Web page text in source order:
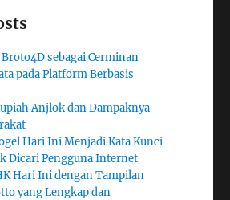
sebagai Cerminan
pada Platform Berbasis
Anjlok dan Dampaknya
Hari Ini Menjadi Kata Kunci
Dicari Pengguna Internet
Hari Ini dengan Tampilan
yang Lengkap dan